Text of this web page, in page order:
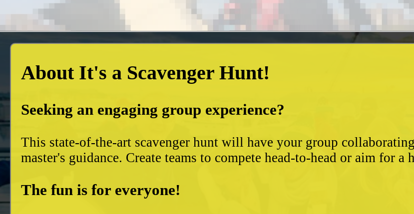
About It's a Scavenger Hunt!
Seeking an engaging group experience?
This state-of-the-art scavenger hunt will have your group
master's guidance. Create teams to compete head-to-head or aim for
The fun is for everyone!